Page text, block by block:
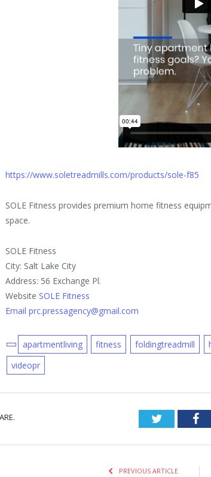
https://www.soletreadmills.com/products/sole-f85
SOLE Fitness provides premium home fitness
space.
SOLE Fitness
City: Salt Lake City
Address: 56 Exchange Pl.
Website SOLE Fitness
Email prc.pressagency@gmail.com
apartmentliving fitness foldingtreadmill
videopr
Twitter
PREVIOUS ARTICLE